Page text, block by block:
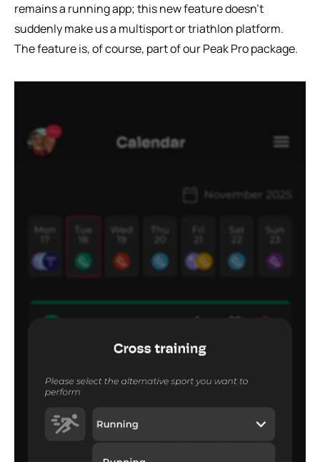
remains a running app; this new feature doesn’t
suddenly make us a multisport or triathlon platform.
The feature is, of course, part of our Peak Pro package.